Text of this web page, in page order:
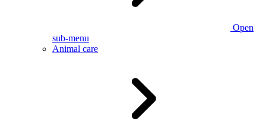
Open
sub-menu
Animal care